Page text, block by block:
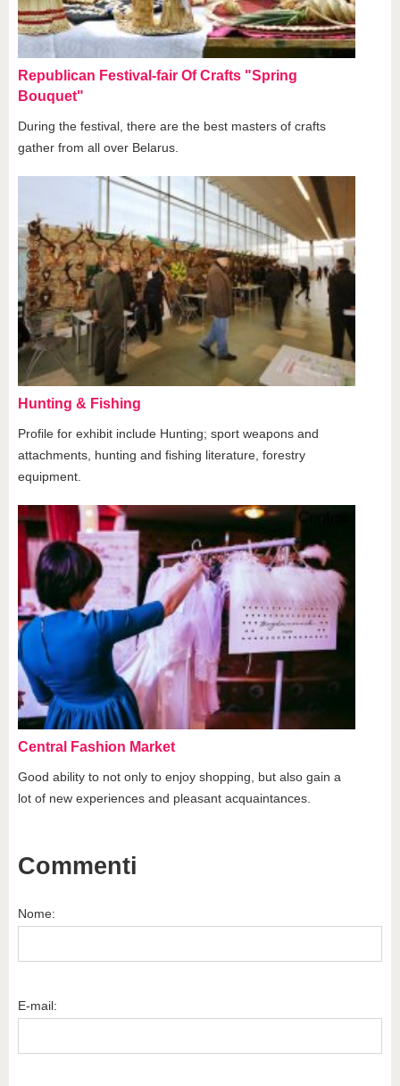
Republican Festival-fair Of Crafts "Spring
Bouquet"
During the festival, there are the best masters of crafts
gather from all over Belarus.
Hunting & Fishing
Profile for exhibit include Hunting; sport weapons and
attachments, hunting and fishing literature, forestry
equipment.
Central Fashion Market
Good ability to not only to enjoy shopping, but also gain a
lot of new experiences and pleasant acquaintances.
Commenti
Nome:
E-mail: